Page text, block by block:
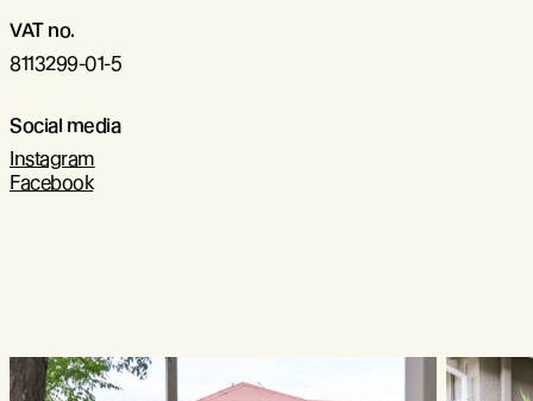
VAT no.
8113299-01-5
Social media
Instagram
Facebook